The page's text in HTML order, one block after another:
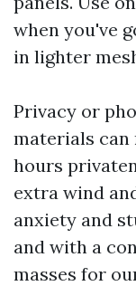
when you've
in lighter
Privacy or
materials can
hours
extra wind
anxiety and
and with a
masses for